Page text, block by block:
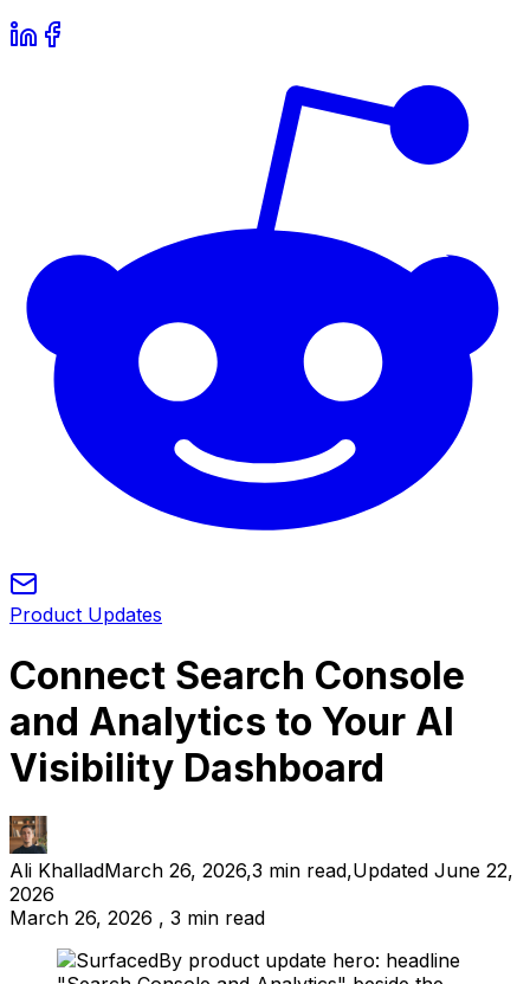
Product Updates
Connect Search Console
and Analytics to Your AI
Visibility Dashboard
Ali KhalladMarch 26, 2026,3 min read,Updated June 22,
2026
March 26, 2026 , 3 min read